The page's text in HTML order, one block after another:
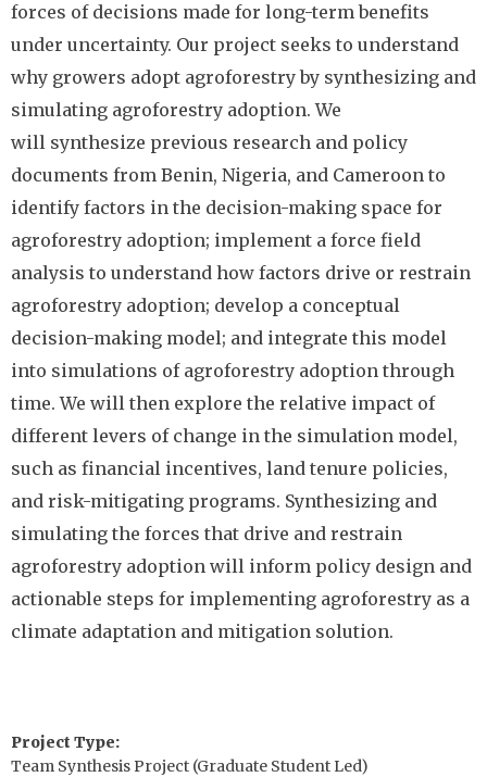
forces of decisions made for long-term benefits
under uncertainty. Our project seeks to understand
why growers adopt agroforestry by synthesizing and
simulating agroforestry adoption. We
will synthesize previous research and policy
documents from Benin, Nigeria, and Cameroon to
identify factors in the decision-making space for
agroforestry adoption; implement a force field
analysis to understand how factors drive or restrain
agroforestry adoption; develop a conceptual
decision-making model; and integrate this model
into simulations of agroforestry adoption through
time. We will then explore the relative impact of
different levers of change in the simulation model,
such as financial incentives, land tenure policies,
and risk-mitigating programs. Synthesizing and
simulating the forces that drive and restrain
agroforestry adoption will inform policy design and
actionable steps for implementing agroforestry as a
climate adaptation and mitigation solution.
Project Type
Team Synthesis Project (Graduate Student Led)